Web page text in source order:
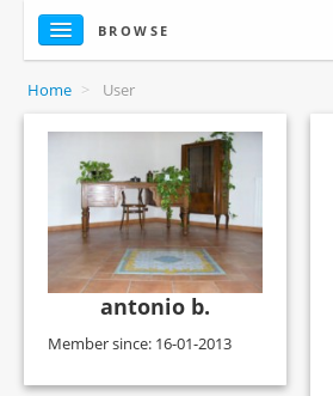
BROWSE
Home > User
antonio b.
Member since: 16-01-2013